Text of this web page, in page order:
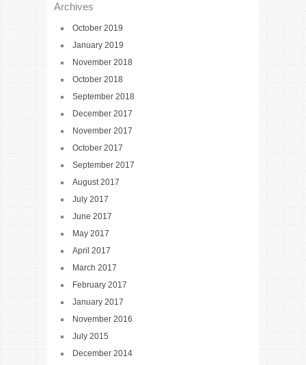
Archives
October 2019
January 2019
November 2018
October 2018
September 2018
December 2017
November 2017
October 2017
September 2017
August 2017
July 2017
June 2017
May 2017
April 2017
March 2017
February 2017
January 2017
November 2016
July 2015
December 2014